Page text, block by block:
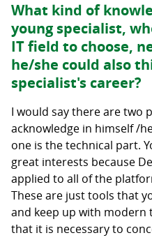
What kind of
young specialist,
IT field to choose,
he/she could also
specialist's career?
I would say there are two
acknowledge in himself /
one is the technical part.
great interests because
applied to all of the
These are just tools that
and keep up with modern
that it is necessary to